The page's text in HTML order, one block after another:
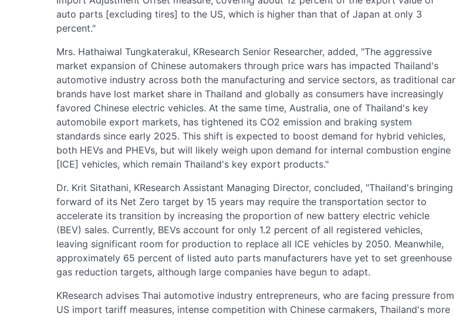
auto parts [excluding tires] to the US, which is higher than that of Japan at only 3
percent."
Mrs. Hathaiwal Tungkaterakul, KResearch Senior Researcher, added, "The aggressive
market expansion of Chinese automakers through price wars has impacted Thailand's
automotive industry across both the manufacturing and service sectors, as traditional car
brands have lost market share in Thailand and globally as consumers have increasingly
favored Chinese electric vehicles. At the same time, Australia, one of Thailand's key
automobile export markets, has tightened its CO2 emission and braking system
standards since early 2025. This shift is expected to boost demand for hybrid vehicles,
both HEVs and PHEVs, but will likely weigh upon demand for internal combustion engine
[ICE] vehicles, which remain Thailand's key export products."
Dr. Krit Sitathani, KResearch Assistant Managing Director, concluded, "Thailand's bringing
forward of its Net Zero target by 15 years may require the transportation sector to
accelerate its transition by increasing the proportion of new battery electric vehicle
(BEV) sales. Currently, BEVs account for only 1.2 percent of all registered vehicles,
leaving significant room for production to replace all ICE vehicles by 2050. Meanwhile,
approximately 65 percent of listed auto parts manufacturers have yet to set greenhouse
gas reduction targets, although large companies have begun to adapt.
KResearch advises Thai automotive industry entrepreneurs, who are facing pressure from
US import tariff measures, intense competition with Chinese carmakers, Thailand's more